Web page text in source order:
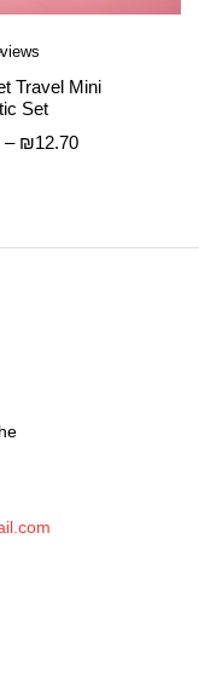
Travel Mini
Set
– ₪12.70Price
₪12.70